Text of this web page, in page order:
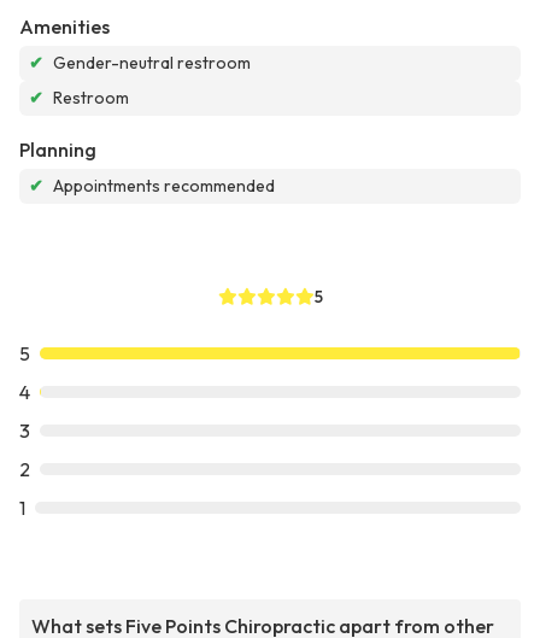
Amenities
✔ Gender-neutral restroom
✔ Restroom
Planning
✔ Appointments recommended
5
5
4
3
2
1
What sets Five Points Chiropractic apart from other